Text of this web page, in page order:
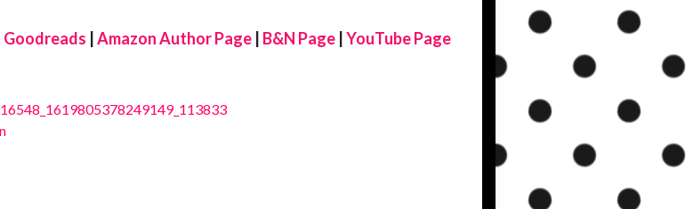
Goodreads |Amazon Author Page| B&N Page|YouTube Page